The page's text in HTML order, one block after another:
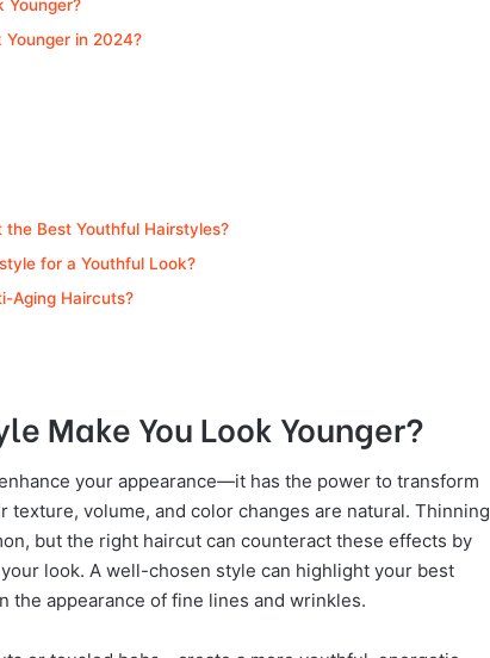
Younger?
Younger in 2024?
Best Youthful Hairstyles?
for a Youthful Look?
Aging Haircuts?
Make You Look Younger?
your appearance—it has the power to transform
texture, volume, and color changes are natural. Thinning
but the right haircut can counteract these effects by
look. A well-chosen style can highlight your best
the appearance of fine lines and wrinkles.